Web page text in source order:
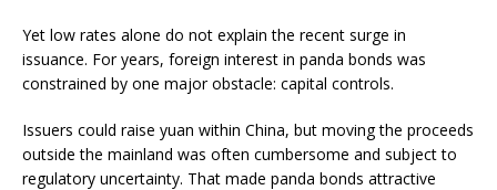
Yet low rates alone do not explain the recent surge in
issuance. For years, foreign interest in panda bonds was
constrained by one major obstacle: capital controls.
Issuers could raise yuan within China, but moving the proceeds
outside the mainland was often cumbersome and subject to
regulatory uncertainty. That made panda bonds attractive